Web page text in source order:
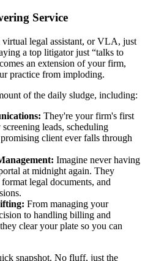
Service
legal assistant, or VLA, just
a top litigator just “talks to
an extension of your firm,
practice from imploding.
of the daily sludge, including:
They're your firm's first
leads, scheduling
client ever falls through
Imagine never having
at midnight again. They
legal documents, and
From managing your
to handling billing and
clear your plate so you can
snapshot. No fluff, just the